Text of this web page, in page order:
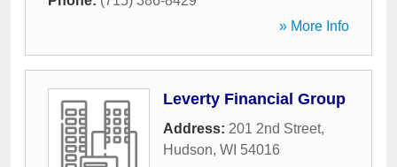
» More Info
Leverty Financial Group
Address: 201 2nd Street,
Hudson, WI 54016